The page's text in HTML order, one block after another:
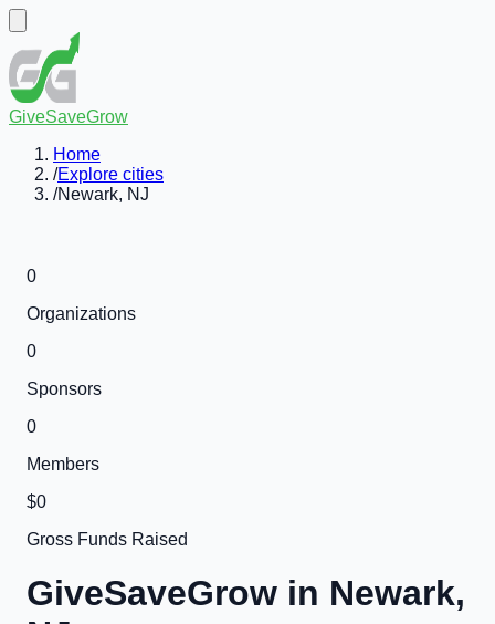
GiveSaveGrow
Home
/Explore cities
/Newark, NJ
0
Organizations
0
Sponsors
0
Members
$0
Gross Funds Raised
GiveSaveGrow in Newark,